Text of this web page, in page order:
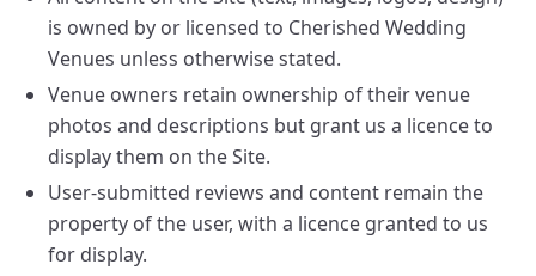
is owned by or licensed to Cherished Wedding
Venues unless otherwise stated.
Venue owners retain ownership of their venue
photos and descriptions but grant us a licence to
display them on the Site.
User-submitted reviews and content remain the
property of the user, with a licence granted to us
for display.